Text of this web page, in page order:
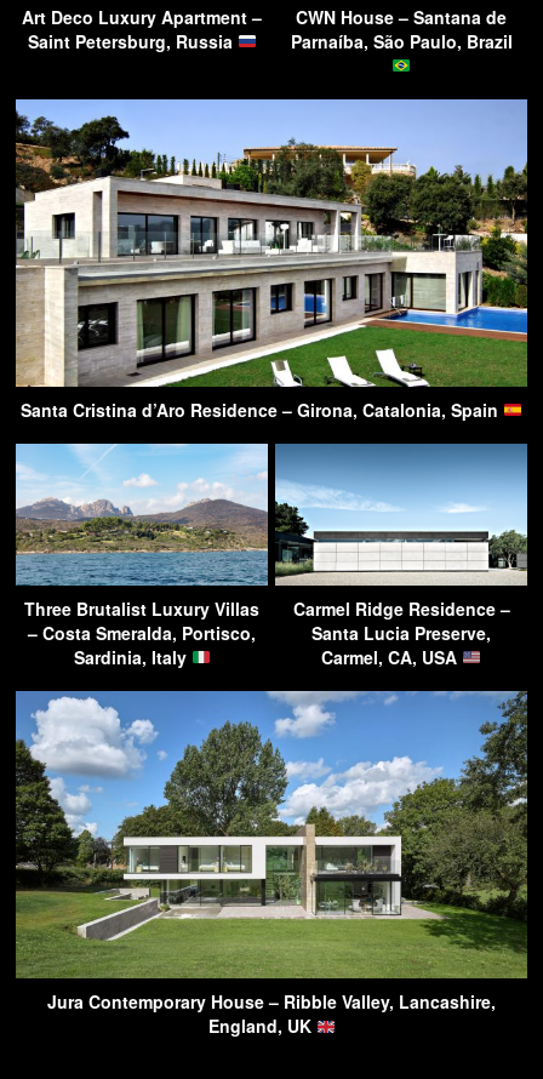
Art Deco Luxury Apartment –
Saint Petersburg, Russia
CWN House – Santana de
Parnaíba, São Paulo, Brazil
Santa Cristina d’Aro Residence – Girona, Catalonia, Spain
Three Brutalist Luxury Villas
– Costa Smeralda, Portisco,
Sardinia, Italy
Carmel Ridge Residence –
Santa Lucia Preserve,
Carmel, CA, USA
Jura Contemporary House – Ribble Valley, Lancashire,
England, UK